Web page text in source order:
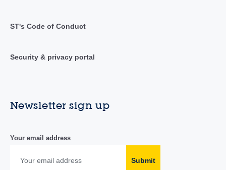
ST's Code of Conduct
Security & privacy portal
Newsletter sign up
Your email address
Submit